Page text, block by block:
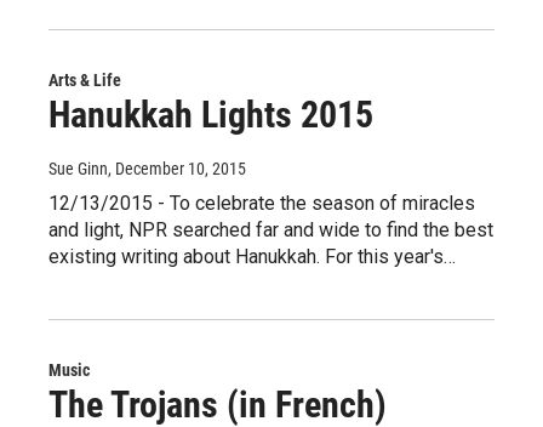
Arts & Life
Hanukkah Lights 2015
Sue Ginn, December 10, 2015
12/13/2015 - To celebrate the season of miracles
and light, NPR searched far and wide to find the best
existing writing about Hanukkah. For this year's…
Music
The Trojans (in French)